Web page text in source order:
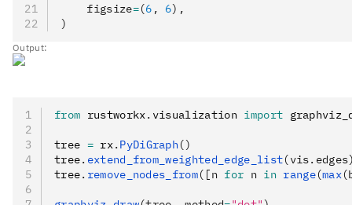
    figsize
=(6 , 6),
)
Output:
from rustworkx. visualization import
tree = rx. PyDiGraph()
tree. extend_from_weighted_edge_list
tree. remove_nodes_from([n for n in range(max